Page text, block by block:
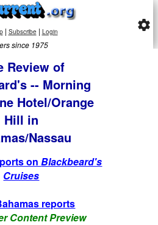
| Subscribe | Login
since 1975
settings
Review of
-- Morning
Hotel/Orange
Hill in
Nassau
onBlackbeard's
Cruises
reports
Content Preview